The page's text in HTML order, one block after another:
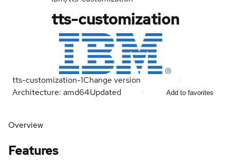
tts-customization
tts-customization-1Change version
Architecture: amd64Updated Add to favorites
Overview
Features